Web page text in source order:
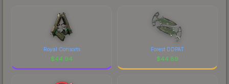
Royal Consorts
$44.94
Forest DDPAT
$44.89